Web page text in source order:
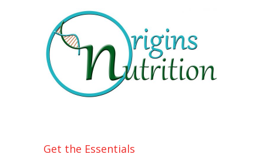
Get the Essentials